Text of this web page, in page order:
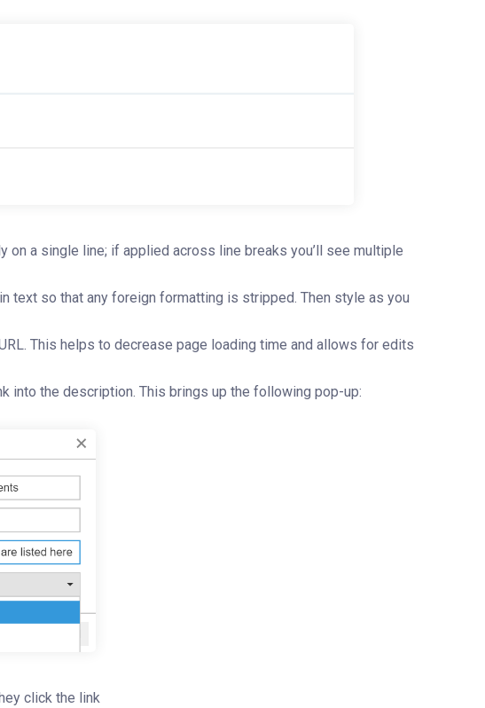
on a single line; if applied across line breaks you’ll see multiple
text so that any foreign formatting is stripped. Then style as you
This helps to decrease page loading time and allows for edits
into the description. This brings up the following pop-up:
click the link